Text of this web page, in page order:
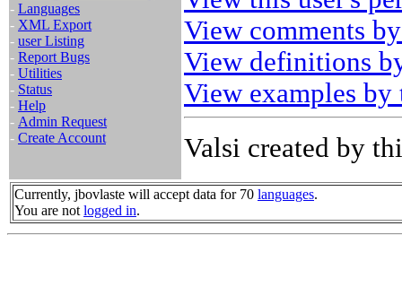
- Languages
- XML Export
- user Listing
- Report Bugs
- Utilities
- Status
- Help
- Admin Request
- Create Account
View comments
View definitions
View examples by
Valsi created by
Currently, jbovlaste will accept data for 70 languages.
You are not logged in.